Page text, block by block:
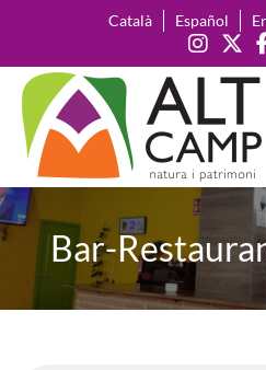
Català Español
Bar-